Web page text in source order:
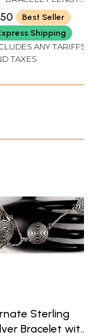
MM RING HEIGHT
RING
Best Seller
Shipping
ANY TARIFFS
TAXES
Sterling
Bracelet with